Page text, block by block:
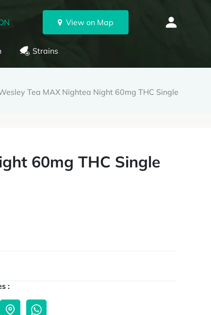
View on Map
Strains
Tea MAX Nightea Night 60mg THC Single
60mg THC Single
: